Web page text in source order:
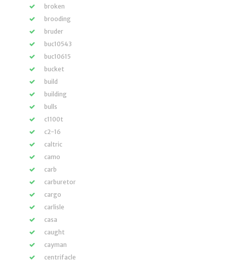
broken
brooding
bruder
buc10543
buc10615
bucket
build
building
bulls
c1100t
c2-16
caltric
camo
carb
carburetor
cargo
carlisle
casa
caught
cayman
centrifacle